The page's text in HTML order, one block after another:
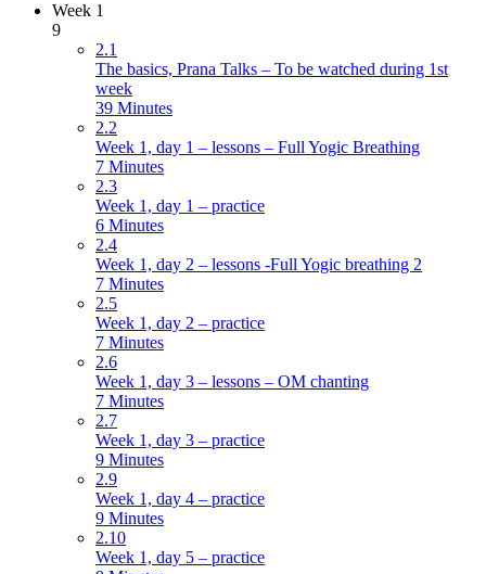
Week 1
9
2.1
The basics, Prana Talks – To be watched during 1st
week
39 Minutes
2.2
Week 1, day 1 – lessons – Full Yogic Breathing
7 Minutes
2.3
Week 1, day 1 – practice
6 Minutes
2.4
Week 1, day 2 – lessons -Full Yogic breathing 2
7 Minutes
2.5
Week 1, day 2 – practice
7 Minutes
2.6
Week 1, day 3 – lessons – OM chanting
7 Minutes
2.7
Week 1, day 3 – practice
9 Minutes
2.9
Week 1, day 4 – practice
9 Minutes
2.10
Week 1, day 5 – practice